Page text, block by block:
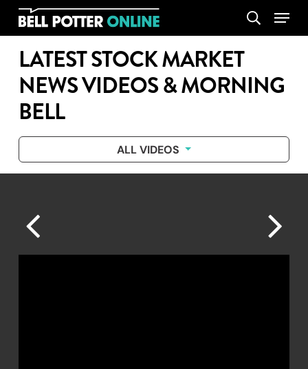
Skip
content
search
Menu
LATEST STOCK MARKET
NEWS VIDEOS & MORNING
BELL
ALL VIDEOS